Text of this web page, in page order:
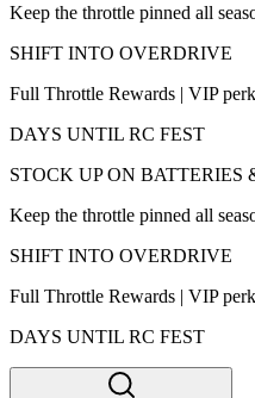
Keep the throttle pinned all
SHIFT INTO OVERDRIVE
Full Throttle Rewards | VIP
DAYS UNTIL RC FEST
STOCK UP ON BATTERIES
Keep the throttle pinned all
SHIFT INTO OVERDRIVE
Full Throttle Rewards | VIP
DAYS UNTIL RC FEST